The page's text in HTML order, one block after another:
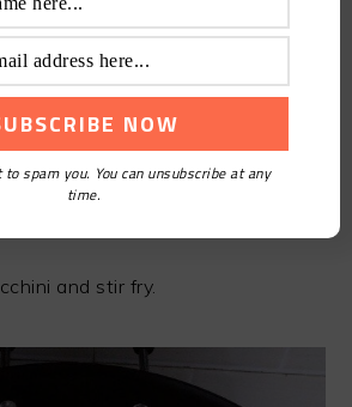
and stir fry.
spam you. You can unsubscribe at any
time.